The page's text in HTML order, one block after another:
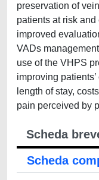
preservation of
patients at risk
improved
VADs
use of the VHPS
improving
length of stay,
pain perceived by
Scheda
Scheda